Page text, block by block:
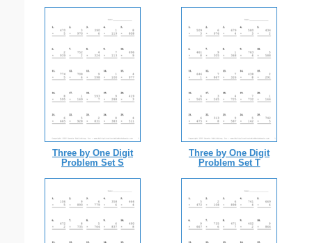
Three by One Digit
Problem Set S
Three by One Digit
Problem Set T